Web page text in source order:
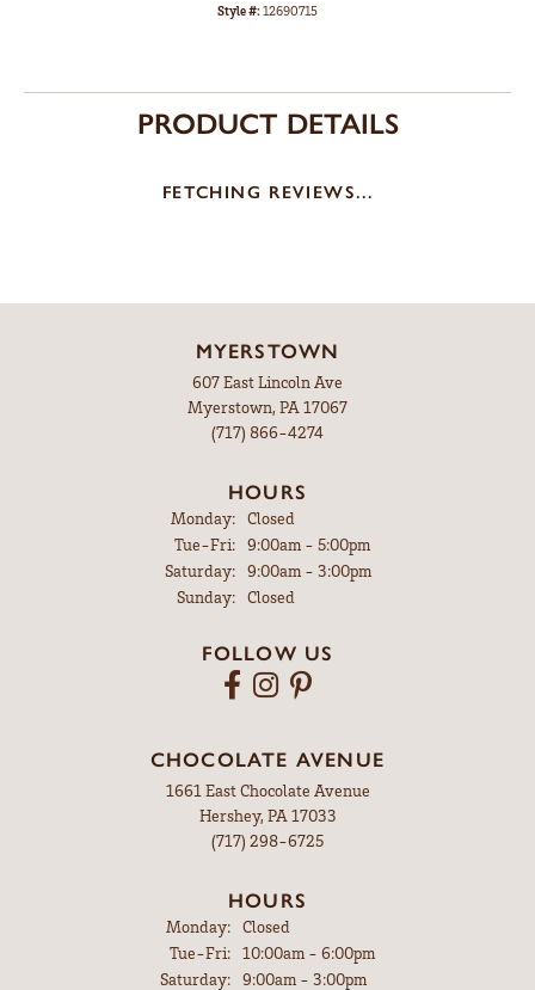
Style #:12690715
PRODUCT DETAILS
FETCHING REVIEWS...
MYERSTOWN
607 East Lincoln Ave
Myerstown, PA 17067
(717) 866-4274
HOURS
Monday:
Closed
Tue-Fri:Tuesday - Friday:
9:00am - 5:00pm
Saturday:
9:00am - 3:00pm
Sunday:
Closed
FOLLOW US
CHOCOLATE AVENUE
1661 East Chocolate Avenue
Hershey, PA 17033
(717) 298-6725
HOURS
Monday: Closed
Tue-Fri:Tuesday - Friday:
10:00am - 6:00pm
Saturday: 9:00am - 3:00pm